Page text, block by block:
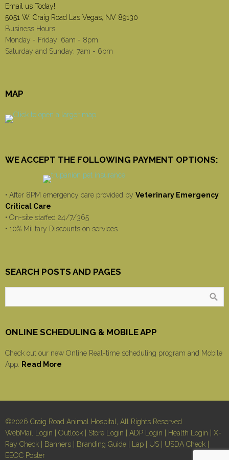
Email us Today!
5051 W. Craig Road Las Vegas, NV 89130
Business Hours
Monday - Friday: 6am - 8pm
Saturday and Sunday: 7am - 6pm
MAP
WE ACCEPT THE FOLLOWING PAYMENT OPTIONS:
• After 8PM emergency care provided by Veterinary Emergency
Critical Care
• On-site staffed 24/7/365
• 10% Military Discounts on services
SEARCH POSTS AND PAGES
ONLINE SCHEDULING & MOBILE APP
Check out our new Online Real-time scheduling program and Mobile
App.
Read More
©2026 Craig Road Animal Hospital, All Rights Reserved
WebMail Login
Outlook Store Login ADP Login Health Login
X-
Ray Check
Banners Branding Guide Lap US USDA Check
EEOC Poster